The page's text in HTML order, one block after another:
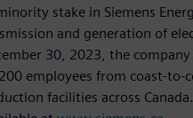
stake in Siemens
and generation of
30, 2023, the company
employees from coast-to-
facilities across